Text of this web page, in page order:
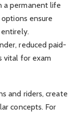
a permanent life
ensure
reduced paid-
vital for exam
and riders, create
concepts. For